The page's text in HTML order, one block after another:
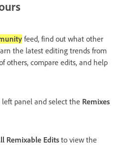
feed, find out what other
the latest editing trends from
others, compare edits, and help
panel and select the Remixes
Remixable Edits to view the